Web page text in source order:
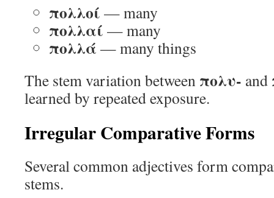
πολλοί — many
πολλαί — many
πολλά — many things
The stem variation between πολυ- and
learned by repeated exposure.
Irregular Comparative Forms
Several common adjectives form
stems.